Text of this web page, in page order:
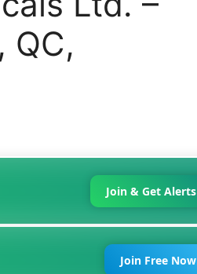
QC,
Join & Get Alerts
Join Free Now